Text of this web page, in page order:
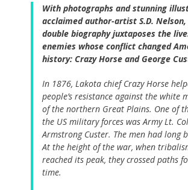
With photographs and stunning
acclaimed author-artist S.D.
double biography juxtaposes the
enemies whose conflict changed
history: Crazy Horse and George
In 1876, Lakota chief Crazy Horse
people’s resistance against the white
of the northern Great Plains. One of
the US military forces was Army Lt.
Armstrong Custer. The men had long
At the height of the war, when
reached its peak, they crossed paths
time.